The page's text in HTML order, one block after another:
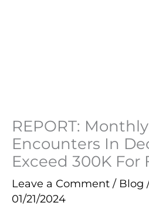
REPORT:
Encounters In
Exceed 300K For
Leave a Comment / Blog
01/21/2024